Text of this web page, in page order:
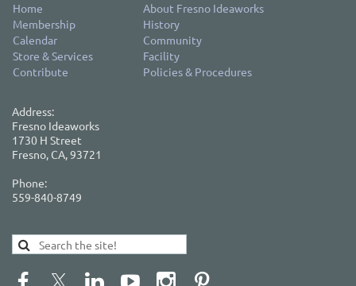
Home
About Fresno Ideaworks
Membership
History
Calendar
Community
Store & Services
Facility
Contribute
Policies & Procedures
Address:
Fresno Ideaworks
1730 H Street
Fresno, CA, 93721
Phone:
559-840-8749